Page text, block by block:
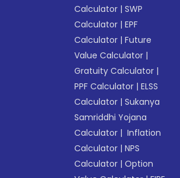
Calculator |SWP
Calculator |EPF
Calculator |Future
Value Calculator |
Gratuity Calculator |
PPF Calculator |ELSS
Calculator |Sukanya
Samriddhi Yojana
Calculator | Inflation
Calculator |NPS
Calculator |Option